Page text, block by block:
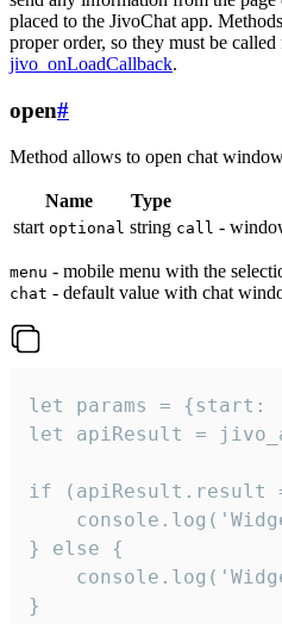
placed to the JivoChat app.
proper order, so they must be
jivo_onLoadCallback.
open#
Method allows to open chat
Name Type
start optional string call -
menu - mobile menu with the
chat - default value with chat
let params =
let apiResult =
if
} else {
}